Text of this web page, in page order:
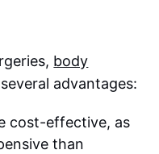
body
advantages:
cost-effective, as
than